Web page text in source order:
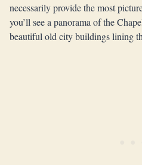
necessarily provide the most
you’ll see a panorama of the
beautiful old city buildings lining